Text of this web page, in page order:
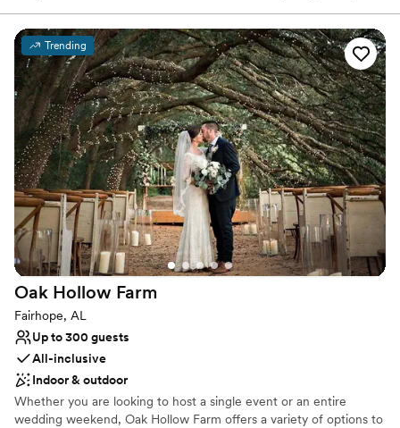
more intimate affair. Located only a short drive from the center of
Mobile, the venue also benefits from close proximity to the
metropolitan hub of New Orleans.
Why you'll love this venue
Provides a dedicated team on-site
Full catering menu to choose from
Pets can join the celebration
Venue considerations
Venue feels large for events with small guest lists
Dance floor not included
Not wheelchair accessible
Trending
Oak Hollow Farm
Fairhope, AL
Up to 300 guests
All-inclusive
Indoor & outdoor
Whether you are looking to host a single event or an entire
wedding weekend, Oak Hollow Farm offers a variety of options to